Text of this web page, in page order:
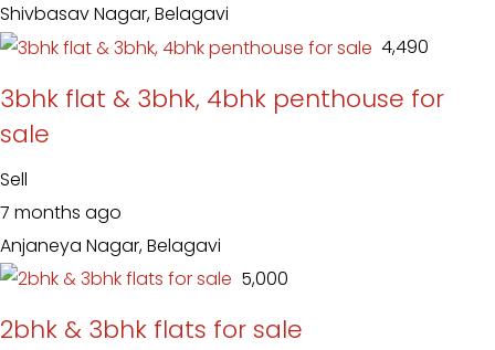
Shivbasav Nagar, Belagavi
₹ 4,490
3bhk flat & 3bhk, 4bhk penthouse for
sale
Sell
7 months ago
Anjaneya Nagar, Belagavi
₹ 5,000
2bhk & 3bhk flats for sale